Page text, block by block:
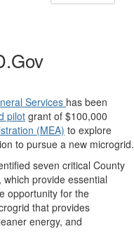
Services has been
pilotgrant of $100,000
(MEA) to explore
to pursue a new microgrid.
seven critical County
provide essential
opportunity for the
that provides
energy, and